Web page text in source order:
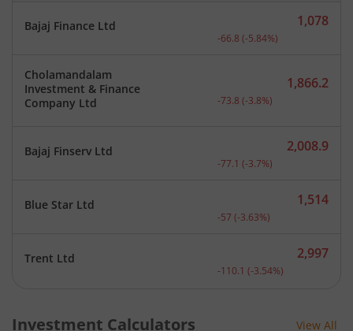
Bajaj Finance Ltd Current price 1,078
1,078
-66.8 (-5.84%)
Cholamandalam
Investment & Finance
Company Ltd
Current price 1,866.2
1,866.2
-73.8 (-3.8%)
Bajaj Finserv Ltd Current price 2,008.9
2,008.9
-77.1 (-3.7%)
Blue Star Ltd Current price 1,514
1,514
-57 (-3.63%)
Trent Ltd Current price 2,997
2,997
-110.1 (-3.54%)
Investment Calculators View All